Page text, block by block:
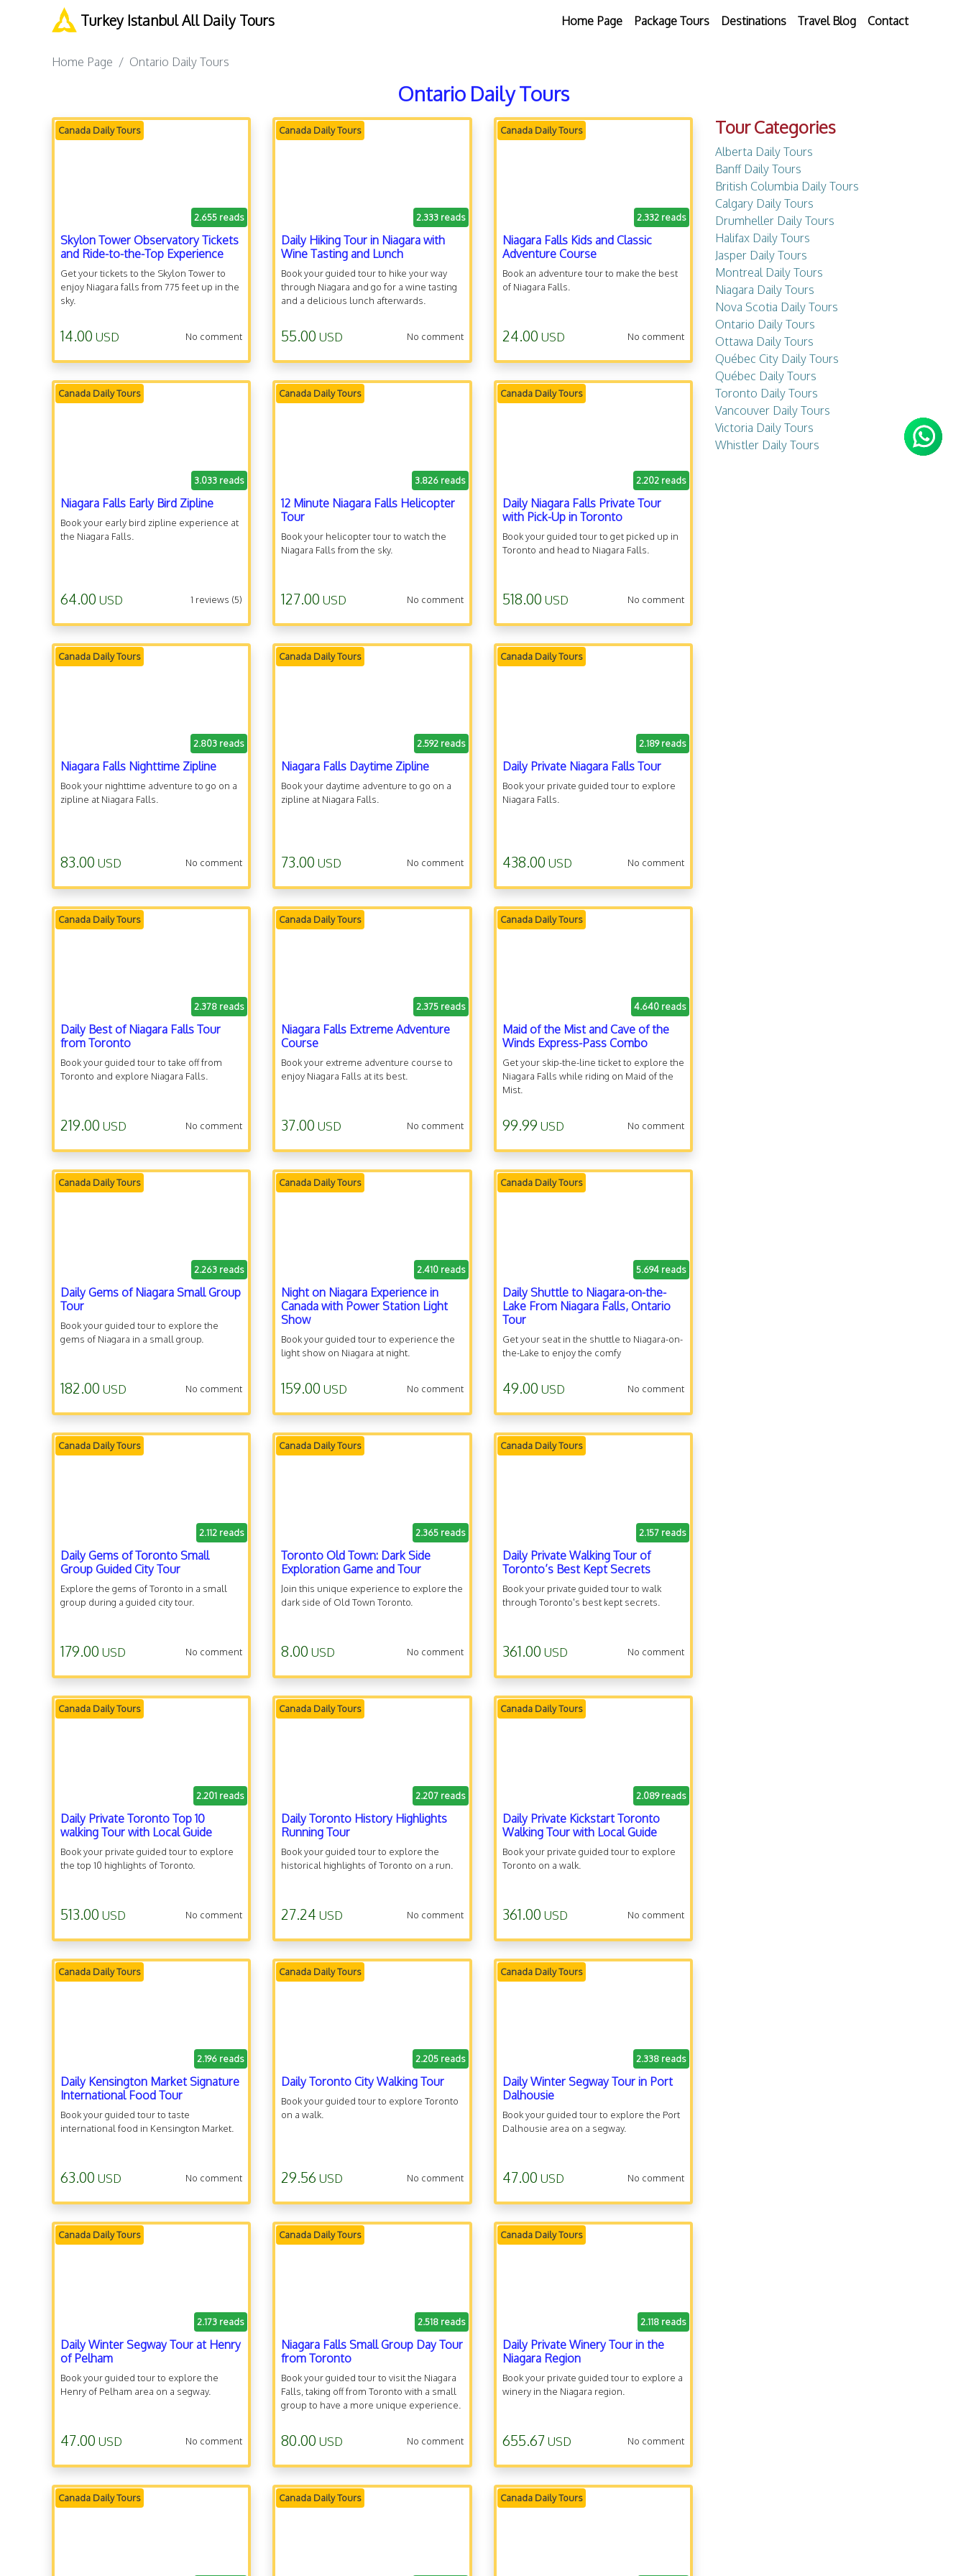
Turkey Istanbul All Daily Tours Home Page Package Tours Destinations Travel Blog Contact
Home Page Ontario Daily Tours
Ontario Daily Tours
Canada Daily Tours
2.655 reads
Skylon Tower Observatory Tickets
and Ride-to-the-Top Experience
Get your tickets to the Skylon Tower to
enjoy Niagara falls from 775 feet up in the
sky.
14.00 USD No comment
Canada Daily Tours
2.333 reads
Daily Hiking Tour in Niagara with
Wine Tasting and Lunch
Book your guided tour to hike your way
through Niagara and go for a wine tasting
and a delicious lunch afterwards.
55.00 USD No comment
Canada Daily Tours
2.332 reads
Niagara Falls Kids and Classic
Adventure Course
Book an adventure tour to make the best
of Niagara Falls.
24.00 USD No comment
Canada Daily Tours
3.033 reads
Niagara Falls Early Bird Zipline
Book your early bird zipline experience at
the Niagara Falls.
64.00 USD 1 reviews (5)
Canada Daily Tours
3.826 reads
12 Minute Niagara Falls Helicopter
Tour
Book your helicopter tour to watch the
Niagara Falls from the sky.
127.00 USD No comment
Canada Daily Tours
2.202 reads
Daily Niagara Falls Private Tour
with Pick-Up in Toronto
Book your guided tour to get picked up in
Toronto and head to Niagara Falls.
518.00 USD No comment
Canada Daily Tours
2.803 reads
Niagara Falls Nighttime Zipline
Book your nighttime adventure to go on a
zipline at Niagara Falls.
83.00 USD No comment
Canada Daily Tours
2.592 reads
Niagara Falls Daytime Zipline
Book your daytime adventure to go on a
zipline at Niagara Falls.
73.00 USD No comment
Canada Daily Tours
2.189 reads
Daily Private Niagara Falls Tour
Book your private guided tour to explore
Niagara Falls.
438.00 USD No comment
Canada Daily Tours
2.378 reads
Daily Best of Niagara Falls Tour
from Toronto
Book your guided tour to take off from
Toronto and explore Niagara Falls.
219.00 USD No comment
Canada Daily Tours
2.375 reads
Niagara Falls Extreme Adventure
Course
Book your extreme adventure course to
enjoy Niagara Falls at its best.
37.00 USD No comment
Canada Daily Tours
4.640 reads
Maid of the Mist and Cave of the
Winds Express-Pass Combo
Get your skip-the-line ticket to explore the
Niagara Falls while riding on Maid of the
Mist.
99.99 USD No comment
Canada Daily Tours
2.263 reads
Daily Gems of Niagara Small Group
Tour
Book your guided tour to explore the
gems of Niagara in a small group.
182.00 USD No comment
Canada Daily Tours
2.410 reads
Night on Niagara Experience in
Canada with Power Station Light
Show
Book your guided tour to experience the
light show on Niagara at night.
159.00 USD No comment
Canada Daily Tours
5.694 reads
Daily Shuttle to Niagara-on-the-
Lake From Niagara Falls, Ontario
Tour
Get your seat in the shuttle to Niagara-on-
the-Lake to enjoy the comfy
49.00 USD No comment
Canada Daily Tours
2.112 reads
Daily Gems of Toronto Small
Group Guided City Tour
Explore the gems of Toronto in a small
group during a guided city tour.
179.00 USD No comment
Canada Daily Tours
2.365 reads
Toronto Old Town: Dark Side
Exploration Game and Tour
Join this unique experience to explore the
dark side of Old Town Toronto.
8.00 USD No comment
Canada Daily Tours
2.157 reads
Daily Private Walking Tour of
Toronto’s Best Kept Secrets
Book your private guided tour to walk
through Toronto's best kept secrets.
361.00 USD No comment
Canada Daily Tours
2.201 reads
Daily Private Toronto Top 10
walking Tour with Local Guide
Book your private guided tour to explore
the top 10 highlights of Toronto.
513.00 USD No comment
Canada Daily Tours
2.207 reads
Daily Toronto History Highlights
Running Tour
Book your guided tour to explore the
historical highlights of Toronto on a run.
27.24 USD No comment
Canada Daily Tours
2.089 reads
Daily Private Kickstart Toronto
Walking Tour with Local Guide
Book your private guided tour to explore
Toronto on a walk.
361.00 USD No comment
Canada Daily Tours
2.196 reads
Daily Kensington Market Signature
International Food Tour
Book your guided tour to taste
international food in Kensington Market.
63.00 USD No comment
Canada Daily Tours
2.205 reads
Daily Toronto City Walking Tour
Book your guided tour to explore Toronto
on a walk.
29.56 USD No comment
Canada Daily Tours
2.338 reads
Daily Winter Segway Tour in Port
Dalhousie
Book your guided tour to explore the Port
Dalhousie area on a segway.
47.00 USD No comment
Canada Daily Tours
2.173 reads
Daily Winter Segway Tour at Henry
of Pelham
Book your guided tour to explore the
Henry of Pelham area on a segway.
47.00 USD No comment
Canada Daily Tours
2.518 reads
Niagara Falls Small Group Day Tour
from Toronto
Book your guided tour to visit the Niagara
Falls, taking off from Toronto with a small
group to have a more unique experience.
80.00 USD No comment
Canada Daily Tours
2.118 reads
Daily Private Winery Tour in the
Niagara Region
Book your private guided tour to explore a
winery in the Niagara region.
655.67 USD No comment
Canada Daily Tours Canada Daily Tours Canada Daily Tours
Tour Categories
Alberta Daily Tours
Banff Daily Tours
British Columbia Daily Tours
Calgary Daily Tours
Drumheller Daily Tours
Halifax Daily Tours
Jasper Daily Tours
Montreal Daily Tours
Niagara Daily Tours
Nova Scotia Daily Tours
Ontario Daily Tours
Ottawa Daily Tours
Québec City Daily Tours
Québec Daily Tours
Toronto Daily Tours
Vancouver Daily Tours
Victoria Daily Tours
Whistler Daily Tours